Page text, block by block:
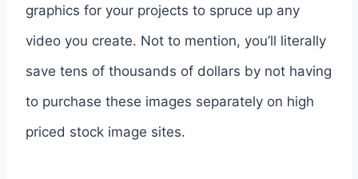
graphics for your projects to spruce up any
video you create. Not to mention, you’ll literally
save tens of thousands of dollars by not having
to purchase these images separately on high
priced stock image sites.